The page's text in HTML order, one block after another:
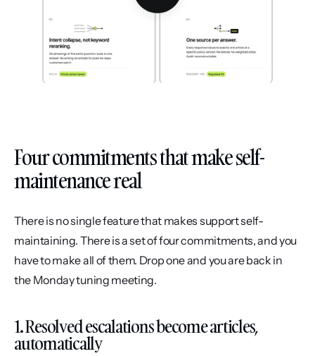
Four commitments that make self-
maintenance real
There is no single feature that makes support self-
maintaining. There is a set of four commitments, and you
have to make all of them. Drop one and you are back in
the Monday tuning meeting.
1. Resolved escalations become articles,
automatically